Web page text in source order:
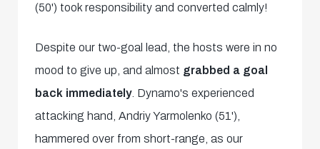
(50') took responsibility and converted calmly!
Despite our two-goal lead, the hosts were in no
mood to give up, and almost grabbed a goal
back immediately. Dynamo's experienced
attacking hand, Andriy Yarmolenko (51'),
hammered over from short-range, as our